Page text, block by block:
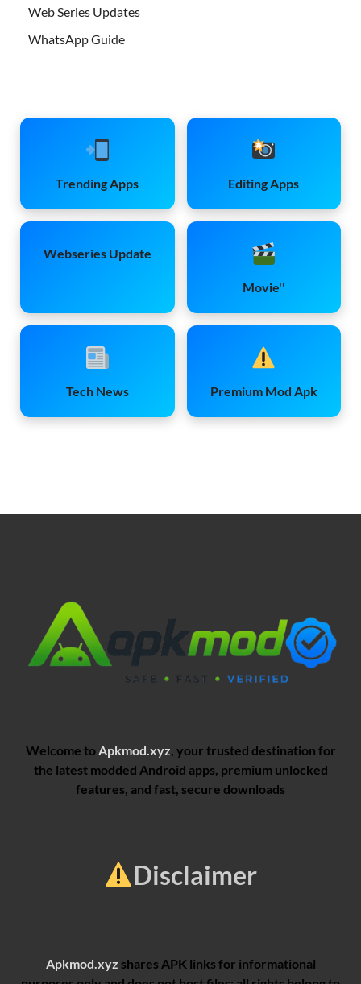
Web Series Updates
WhatsApp Guide
Trending Apps Editing Apps
Webseries Update
Movie''
Tech News Premium Mod Apk
Welcome to Apkmod.xyz , your trusted destination for
the latest modded Android apps, premium unlocked
features, and fast, secure downloads
Disclaimer
Apkmod.xyz shares APK links for informational